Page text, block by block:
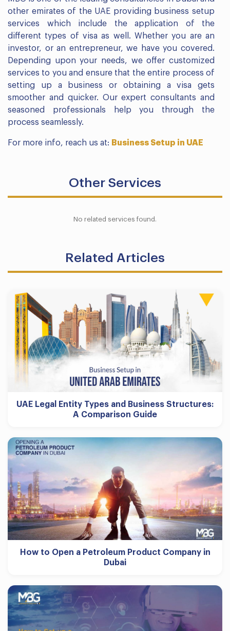
other emirates of the UAE providing business setup
services which include the application of the
different types of visa as well. Whether you are an
investor, or an entrepreneur, we have you covered.
Depending upon your needs, we offer customized
services to you and ensure that the entire process of
setting up a business or obtaining a visa gets
smoother and quicker. Our expert consultants and
seasoned professionals help you through the
process seamlessly.
For more info, reach us at: Business Setup in UAE
Other Services
No related services found.
Related Articles
UAE Legal Entity Types and Business Structures:
A Comparison Guide
How to Open a Petroleum Product Company in
Dubai